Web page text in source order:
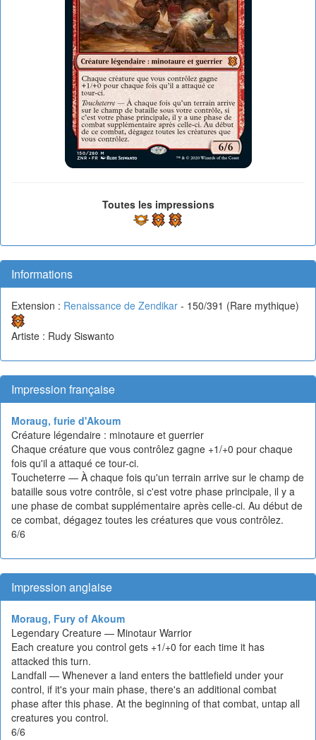
Toutes les impressions
Informations
Extension : Renaissance de Zendikar - 150/391 (Rare mythique)
Artiste : Rudy Siswanto
Impression française
Moraug, furie d'Akoum
Créature légendaire : minotaure et guerrier
Chaque créature que vous contrôlez gagne +1/+0 pour chaque
fois qu'il a attaqué ce tour-ci.
Toucheterre — À chaque fois qu'un terrain arrive sur le champ de
bataille sous votre contrôle, si c'est votre phase principale, il y a
une phase de combat supplémentaire après celle-ci. Au début de
ce combat, dégagez toutes les créatures que vous contrôlez.
6/6
Impression anglaise
Moraug, Fury of Akoum
Legendary Creature — Minotaur Warrior
Each creature you control gets +1/+0 for each time it has
attacked this turn.
Landfall — Whenever a land enters the battlefield under your
control, if it's your main phase, there's an additional combat
phase after this phase. At the beginning of that combat, untap all
creatures you control.
6/6